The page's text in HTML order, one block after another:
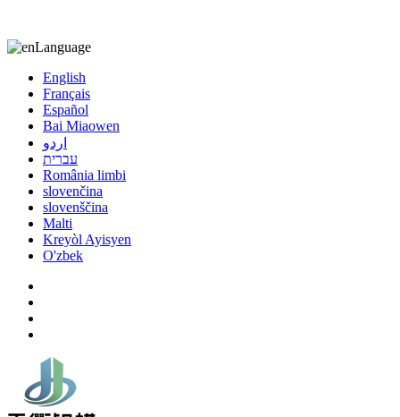
Language
English
Français
Español
Bai Miaowen
اردو
עברית
România limbi
slovenčina
slovenščina
Malti
Kreyòl Ayisyen
O'zbek